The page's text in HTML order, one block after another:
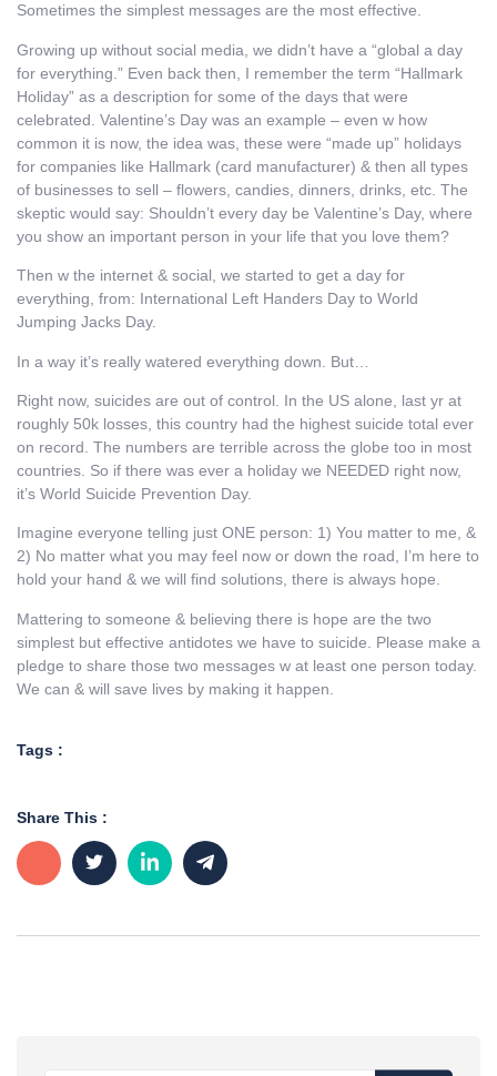
Sometimes the simplest messages are the most effective.
Growing up without social media, we didn’t have a “global a day
for everything.” Even back then, I remember the term “Hallmark
Holiday” as a description for some of the days that were
celebrated. Valentine’s Day was an example – even w how
common it is now, the idea was, these were “made up” holidays
for companies like Hallmark (card manufacturer) & then all types
of businesses to sell – flowers, candies, dinners, drinks, etc. The
skeptic would say: Shouldn’t every day be Valentine’s Day, where
you show an important person in your life that you love them?
Then w the internet & social, we started to get a day for
everything, from: International Left Handers Day to World
Jumping Jacks Day.
In a way it’s really watered everything down. But…
Right now, suicides are out of control. In the US alone, last yr at
roughly 50k losses, this country had the highest suicide total ever
on record. The numbers are terrible across the globe too in most
countries. So if there was ever a holiday we NEEDED right now,
it’s World Suicide Prevention Day.
Imagine everyone telling just ONE person: 1) You matter to me, &
2) No matter what you may feel now or down the road, I’m here to
hold your hand & we will find solutions, there is always hope.
Mattering to someone & believing there is hope are the two
simplest but effective antidotes we have to suicide. Please make a
pledge to share those two messages w at least one person today.
We can & will save lives by making it happen.
Tags :
Share This :